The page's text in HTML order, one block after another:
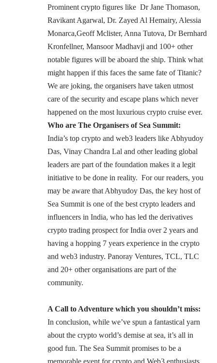
Prominent crypto figures like Dr Jane Thomason,
Ravikant Agarwal, Dr. Zayed Al Hemairy, Alessia
Monarca,Geoff Mclister, Anna Tutova, Dr Bernhard
Kronfellner, Mansoor Madhavji and 100+ other
notable figures will be aboard the ship. Think what
might happen if this faces the same fate of Titanic?
We are joking, the organisers have taken utmost
care of the security and escape plans which never
happened on the most luxurious crypto cruise ever.
Who are The Organisers of Sea Summit:
India’s top crypto and web3 leaders like Abhyudoy
Das, Vinay Chandra Lal and other leading global
leaders are part of the foundation makes it a legit
initiative to be done in reality. For our readers, you
may be aware that Abhyudoy Das, the key host of
Sea Summit is one of the best crypto leaders and
influencers in India, who has led the derivatives
crypto trading prospect for India over 2 years and
having a hopping 7 years experience in the crypto
and web3 industry. Panoray Ventures, TCL, TLC
and 20+ other organisations are part of the
community.
A Call to Adventure which you shouldn’t miss:
In conclusion, while we’ve spun a fantastical yarn
about the crypto world’s demise at sea, it’s all in
good fun. The Sea Summit promises to be a
memorable event for crypto and Web3 enthusiasts,